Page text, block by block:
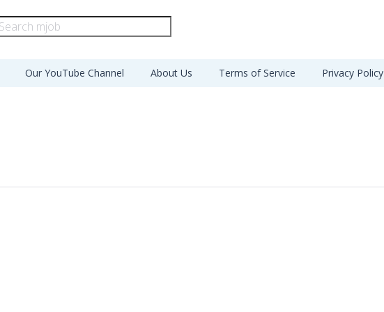
Our YouTube Channel About Us Terms of Service Privacy Policy